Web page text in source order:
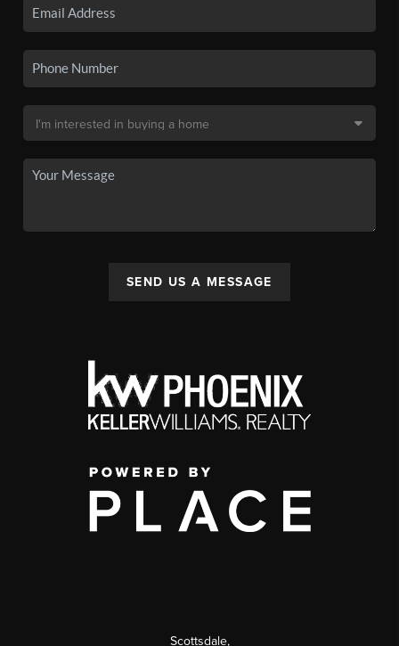
SEND US A MESSAGE
Scottsdale,